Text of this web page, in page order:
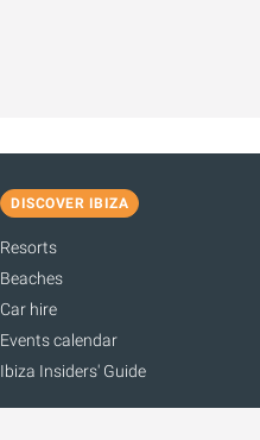
DISCOVER IBIZA
Resorts
Beaches
Car hire
Events calendar
Ibiza Insiders' Guide